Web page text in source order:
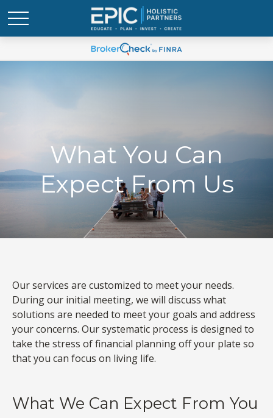
What You Can
Expect From Us
Our services are customized to meet your needs.
During our initial meeting, we will discuss what
solutions are needed to meet your goals and address
your concerns. Our systematic process is designed to
take the stress of financial planning off your plate so
that you can focus on living life.
What We Can Expect From You